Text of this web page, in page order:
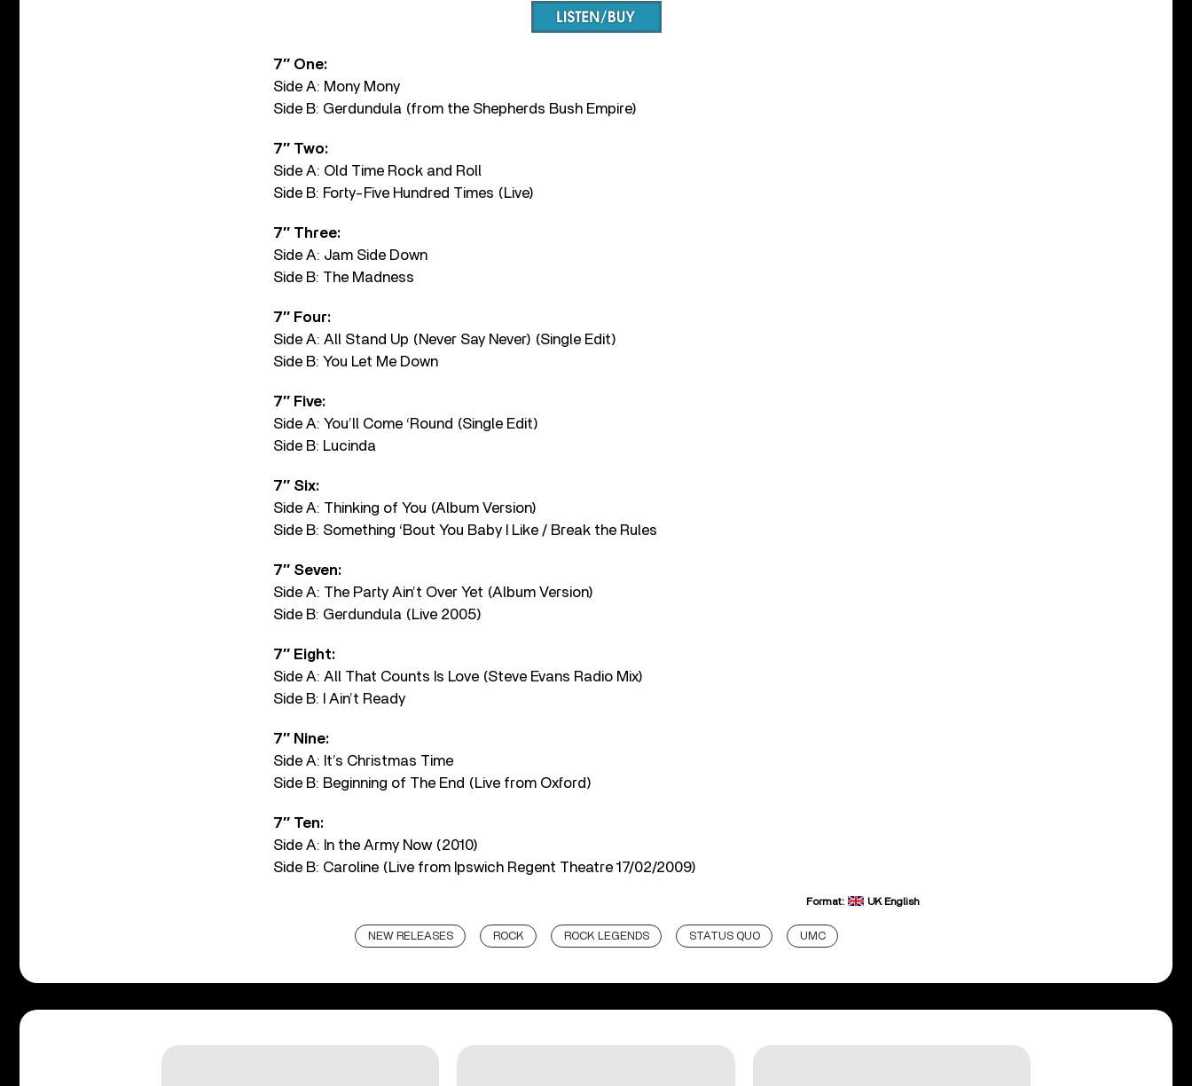
7″ One:
Side A: Mony Mony
Side B: Gerdundula (from the Shepherds Bush Empire)
7″ Two:
Side A: Old Time Rock and Roll
Side B: Forty-Five Hundred Times (Live)
7″ Three:
Side A: Jam Side Down
Side B: The Madness
7″ Four:
Side A: All Stand Up (Never Say Never) (Single Edit)
Side B: You Let Me Down
7″ Five:
Side A: You’ll Come ‘Round (Single Edit)
Side B: Lucinda
7″ Six:
Side A: Thinking of You (Album Version)
Side B: Something ‘Bout You Baby I Like / Break the Rules
7″ Seven:
Side A: The Party Ain’t Over Yet (Album Version)
Side B: Gerdundula (Live 2005)
7″ Eight:
Side A: All That Counts Is Love (Steve Evans Radio Mix)
Side B: I Ain’t Ready
7″ Nine:
Side A: It’s Christmas Time
Side B: Beginning of The End (Live from Oxford)
7″ Ten:
Side A: In the Army Now (2010)
Side B: Caroline (Live from Ipswich Regent Theatre 17/02/2009)
Format: UK English
NEW RELEASES ROCK ROCK LEGENDS STATUS QUO UMC